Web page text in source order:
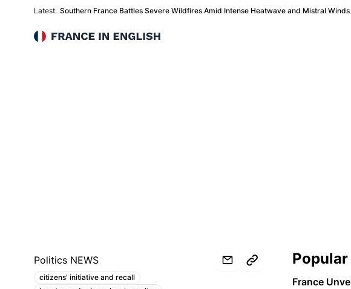
Latest: Southern France Battles Severe Wildfires Amid Intense Heatwave and Mistral Winds
France in English
Politics NEWS
citizens' initiative and recall
Sidebar
Popular
France